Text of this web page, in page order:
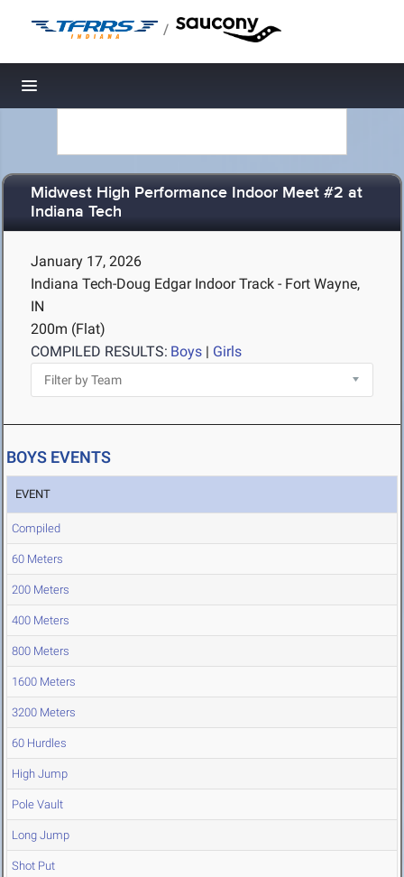
/
Toggle navigation
Midwest High Performance Indoor Meet #2 at
Indiana Tech
January 17, 2026
Indiana Tech-Doug Edgar Indoor Track - Fort Wayne,
IN
200m (Flat)
COMPILED RESULTS: Boys | Girls
BOYS EVENTS
EVENT
Compiled
60 Meters
200 Meters
400 Meters
800 Meters
1600 Meters
3200 Meters
60 Hurdles
High Jump
Pole Vault
Long Jump
Shot Put